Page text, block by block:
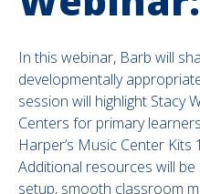
In this webinar, Barb will
developmentally
session will highlight Stacy
Centers for primary
Harper’s Music Center
Additional resources will
setup, smooth classroom